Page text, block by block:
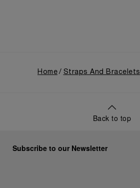
Home Straps And Bracelets
Back to top
Subscribe to our Newsletter